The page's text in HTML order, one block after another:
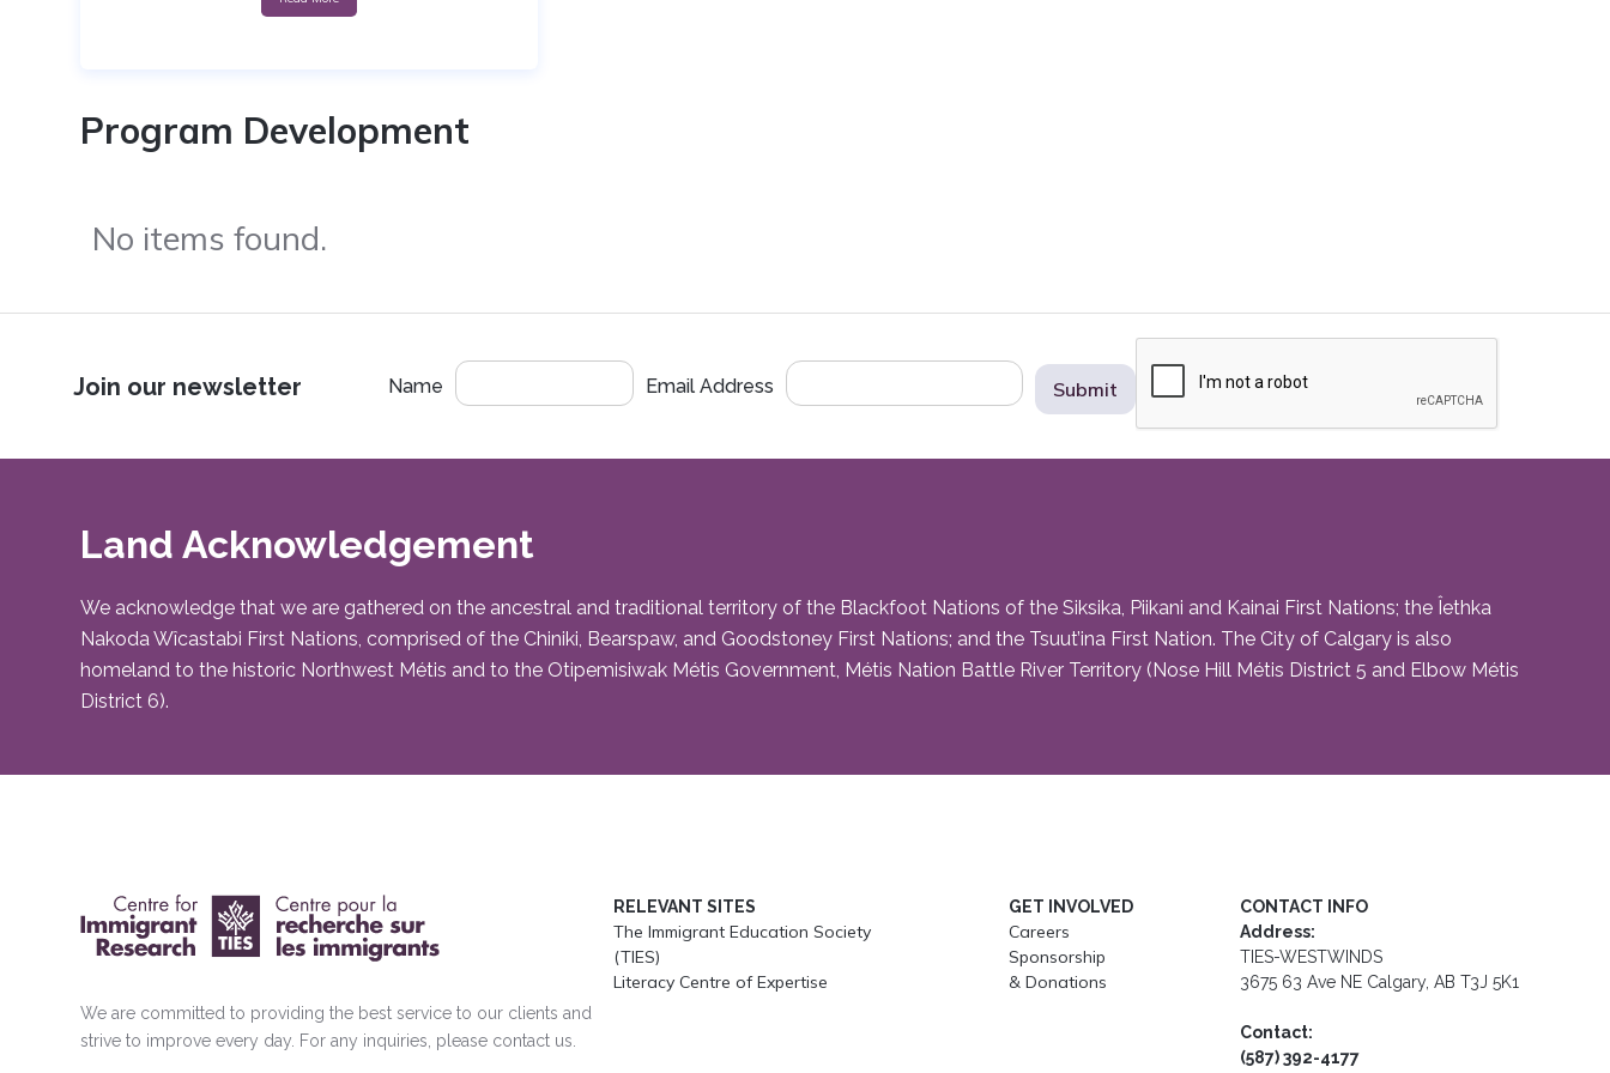
Program Development
No items found.
Join our newsletter Name Email Address
Land Acknowledgement
We acknowledge that we are gathered on the ancestral and traditional territory of the Blackfoot Nations of the Siksika, Piikani and Kainai First Nations; the Îethka
Nakoda Wîcastabi First Nations, comprised of the Chiniki, Bearspaw, and Goodstoney First Nations; and the Tsuut’ina First Nation. The City of Calgary is also
homeland to the historic Northwest Métis and to the Otipemisiwak Métis Government, Métis Nation Battle River Territory (Nose Hill Métis District 5 and Elbow Métis
District 6).
We are committed to providing the best service to our clients and
strive to improve every day. For any inquiries, please contact us.
RELEVANT SITES
The Immigrant Education Society
(TIES)
Literacy Centre of Expertise
GET INVOLVED
Careers
Sponsorship
& Donations
CONTACT INFO
Address:
TIES-WESTWINDS
3675 63 Ave NE Calgary, AB T3J 5K1
Contact:
(587) 392-4177